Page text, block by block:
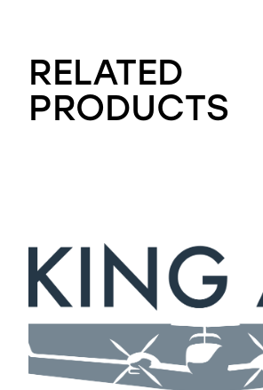
RELATED
PRODUCTS